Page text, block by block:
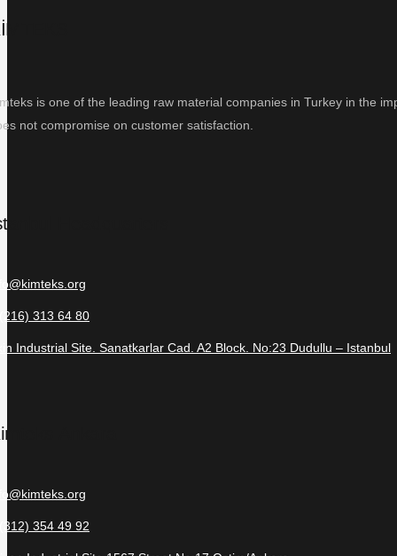
is one of the leading raw material companies in Turkey in the
not compromise on customer satisfaction.
Headquarters
313 64 80
Industrial Site. Sanatkarlar Cad. A2 Block. No:23 Dudullu – Istanbul
Ankara
354 49 92